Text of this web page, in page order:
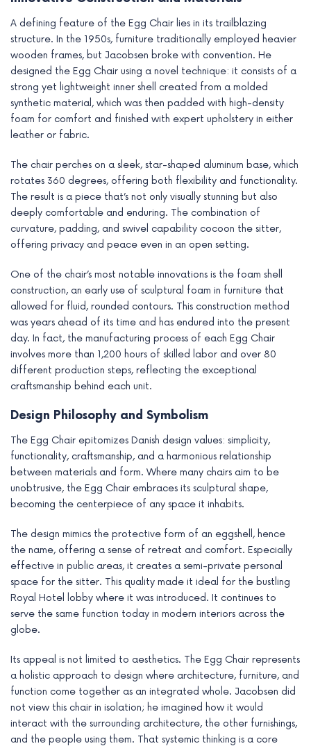
A defining feature of the Egg Chair lies in its trailblazing
structure. In the 1950s, furniture traditionally employed heavier
wooden frames, but Jacobsen broke with convention. He
designed the Egg Chair using a novel technique: it consists of a
strong yet lightweight inner shell created from a molded
synthetic material, which was then padded with high-density
foam for comfort and finished with expert upholstery in either
leather or fabric.
The chair perches on a sleek, star-shaped aluminum base, which
rotates 360 degrees, offering both flexibility and functionality.
The result is a piece that’s not only visually stunning but also
deeply comfortable and enduring. The combination of
curvature, padding, and swivel capability cocoon the sitter,
offering privacy and peace even in an open setting.
One of the chair’s most notable innovations is the foam shell
construction, an early use of sculptural foam in furniture that
allowed for fluid, rounded contours. This construction method
was years ahead of its time and has endured into the present
day. In fact, the manufacturing process of each Egg Chair
involves more than 1,200 hours of skilled labor and over 80
different production steps, reflecting the exceptional
craftsmanship behind each unit.
Design Philosophy and Symbolism
The Egg Chair epitomizes Danish design values: simplicity,
functionality, craftsmanship, and a harmonious relationship
between materials and form. Where many chairs aim to be
unobtrusive, the Egg Chair embraces its sculptural shape,
becoming the centerpiece of any space it inhabits.
The design mimics the protective form of an eggshell, hence
the name, offering a sense of retreat and comfort. Especially
effective in public areas, it creates a semi-private personal
space for the sitter. This quality made it ideal for the bustling
Royal Hotel lobby where it was introduced. It continues to
serve the same function today in modern interiors across the
globe.
Its appeal is not limited to aesthetics. The Egg Chair represents
a holistic approach to design where architecture, furniture, and
function come together as an integrated whole. Jacobsen did
not view this chair in isolation; he imagined how it would
interact with the surrounding architecture, the other furnishings,
and the people using them. That systemic thinking is a core